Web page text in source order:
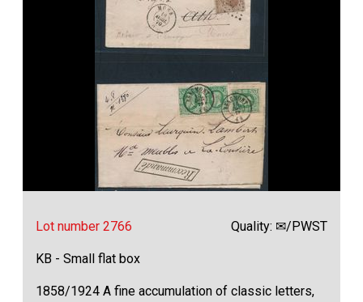
Lot number 2766 Quality: ✉/PWST
KB - Small flat box
1858/1924 A fine accumulation of classic letters,